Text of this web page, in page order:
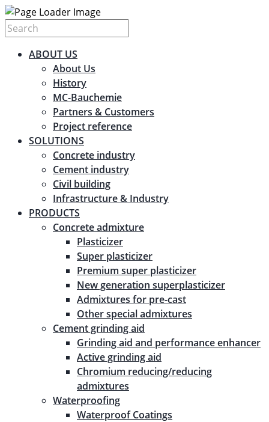
ABOUT US
About Us
History
MC-Bauchemie
Partners & Customers
Project reference
SOLUTIONS
Concrete industry
Cement industry
Civil building
Infrastructure & Industry
PRODUCTS
Concrete admixture
Plasticizer
Super plasticizer
Premium super plasticizer
New generation superplasticizer
Admixtures for pre-cast
Other special admixtures
Cement grinding aid
Grinding aid and performance enhancer
Active grinding aid
Chromium reducing/reducing
admixtures
Waterproofing
Waterproof Coatings